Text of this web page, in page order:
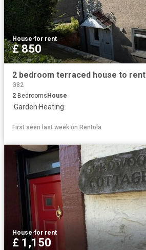
House·for rent
£ 850
2 bedroom terraced house to rent
G82
2 BedroomsHouse
·Garden·Heating
First seen last week on Rentola
House·for rent
£ 1,150